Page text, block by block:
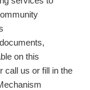
on this
call us or fill in the